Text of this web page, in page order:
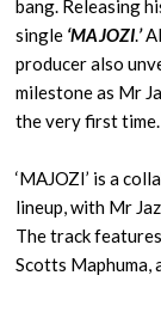
bang. Releasing
single ‘MAJOZI.’
producer also
milestone as Mr
the very first time.
‘MAJOZI’ is a
lineup, with Mr
The track
Scotts Maphuma,